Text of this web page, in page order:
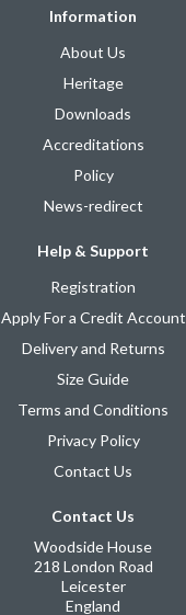
Information
About Us
Heritage
Downloads
Accreditations
Policy
News-redirect
Help & Support
Registration
Apply For a Credit Account
Delivery and Returns
Size Guide
Terms and Conditions
Privacy Policy
Contact Us
Contact Us
Woodside House
218 London Road
Leicester
England